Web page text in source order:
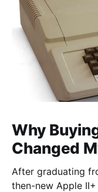
Why
Changed
After graduating
then-new Apple